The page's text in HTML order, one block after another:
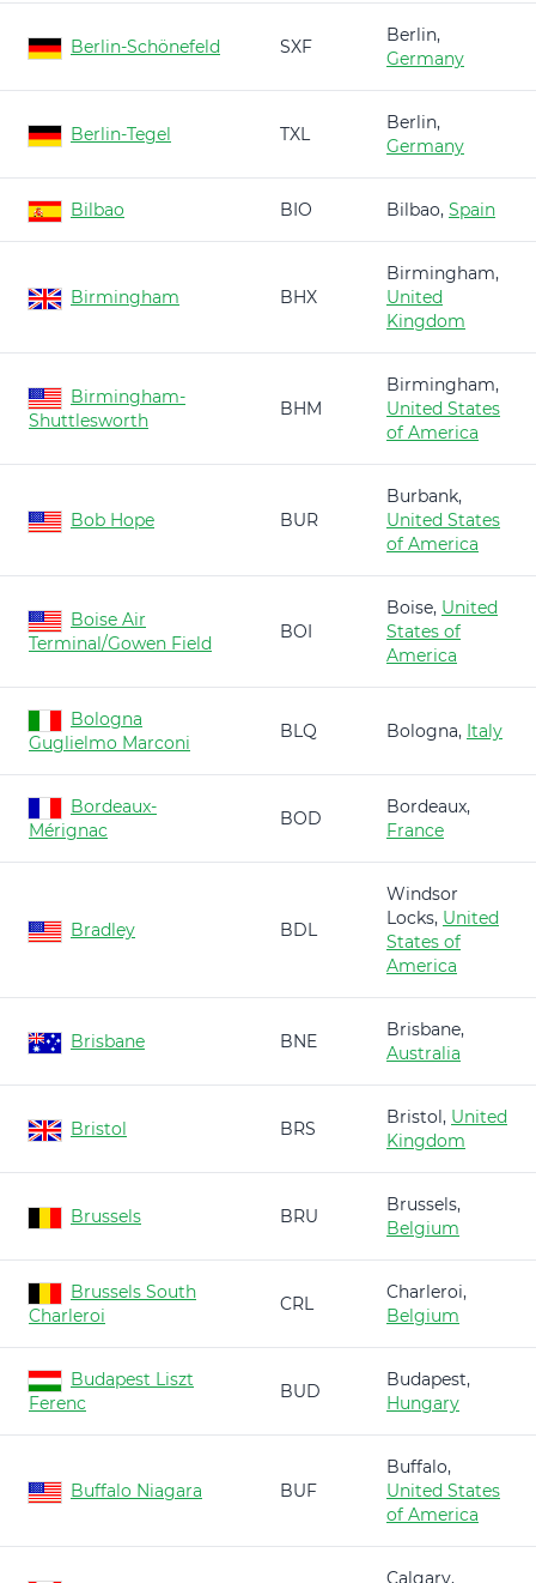
Berlin-Schönefeld SXF
Berlin,
Germany
Berlin-Tegel TXL
Berlin,
Germany
Bilbao BIO Bilbao, Spain
Birmingham BHX
Birmingham,
United
Kingdom
Birmingham-
Shuttlesworth
BHM
Birmingham,
United States
of America
Bob Hope BUR
Burbank,
United States
of America
Boise Air
Terminal/Gowen Field
BOI
Boise, United
States of
America
Bologna
Guglielmo Marconi
BLQ Bologna, Italy
Bordeaux-
Mérignac
BOD
Bordeaux,
France
Bradley BDL
Windsor
Locks, United
States of
America
Brisbane BNE
Brisbane,
Australia
Bristol BRS
Bristol, United
Kingdom
Brussels BRU
Brussels,
Belgium
Brussels South
Charleroi
CRL
Charleroi,
Belgium
Budapest Liszt
Ferenc
BUD
Budapest,
Hungary
Buffalo Niagara BUF
Buffalo,
United States
of America
Calgary,